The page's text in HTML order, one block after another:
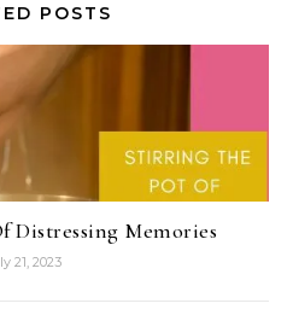
POSTS
Distressing Memories
21, 2023